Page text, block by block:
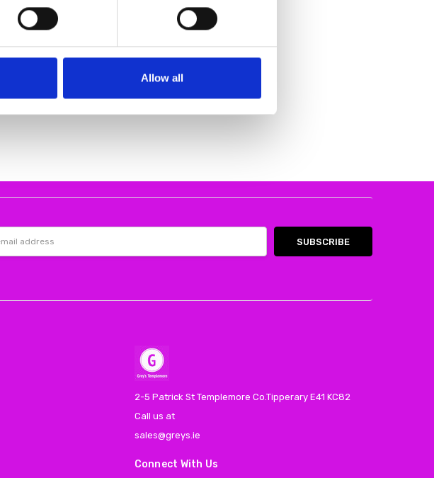
Allow all
wedge Black
2-5 Patrick St Templemore Co.Tipperary E41 KC82
Call us at
sales@greys.ie
Connect With Us